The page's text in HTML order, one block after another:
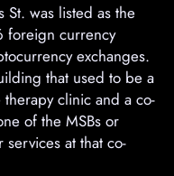
was listed as the
foreign currency
exchanges.
that used to be a
therapy clinic and a co-
of the MSBs or
at that co-